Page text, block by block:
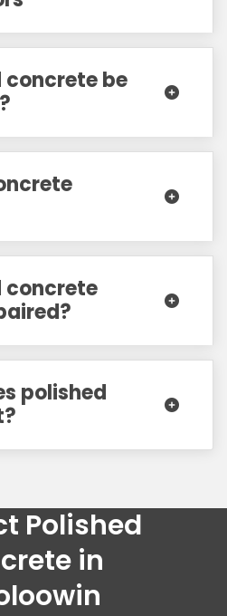
concrete be
concrete
polished
Polished
in